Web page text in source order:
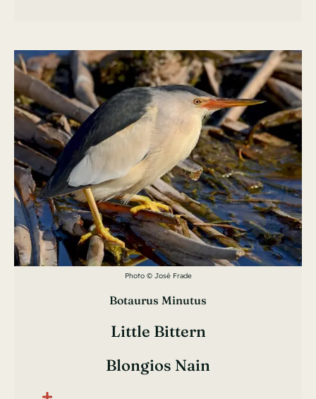
Photo © José Frade
Botaurus Minutus
Little Bittern
Blongios Nain